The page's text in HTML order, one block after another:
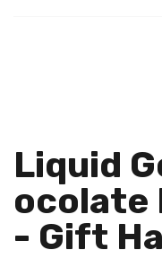
Liquid
Ocolate
- Gift